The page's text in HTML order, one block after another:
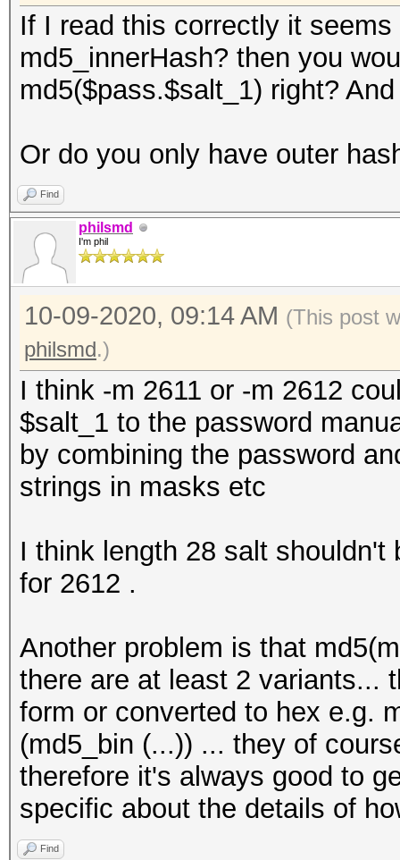
If I read this correctly it
md5_innerHash? then you
md5($pass.$salt_1) right?
Or do you only have outer
Find
philsmd
I'm phil
10-09-2020, 09:14 AM (This post
philsmd.)
I think -m 2611 or -m 2612
$salt_1 to the password
by combining the password
strings in masks etc
I think length 28 salt shouldn't
for 2612 .
Another problem is that
there are at least 2 variants...
form or converted to hex e.g.
(md5_bin (...)) ... they of
therefore it's always good to
specific about the details of
Find